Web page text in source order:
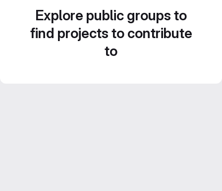
Explore public groups to
find projects to contribute
to